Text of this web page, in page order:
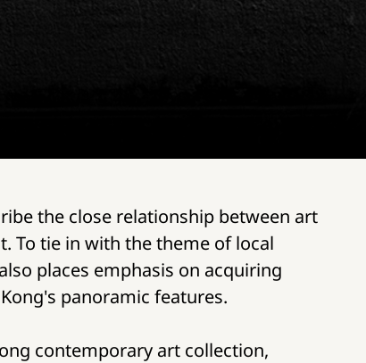
the close relationship between art
To tie in with the theme of local
places emphasis on acquiring
panoramic features.
contemporary art collection,